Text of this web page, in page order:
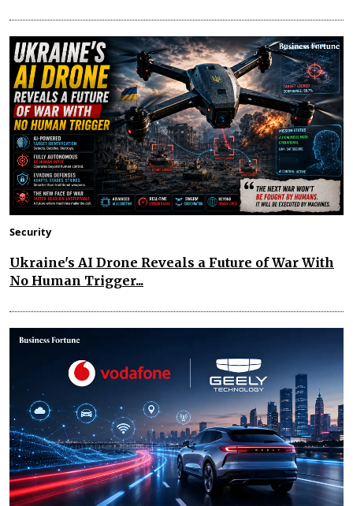
Security
Ukraine's AI Drone Reveals a Future of War With
No Human Trigger...